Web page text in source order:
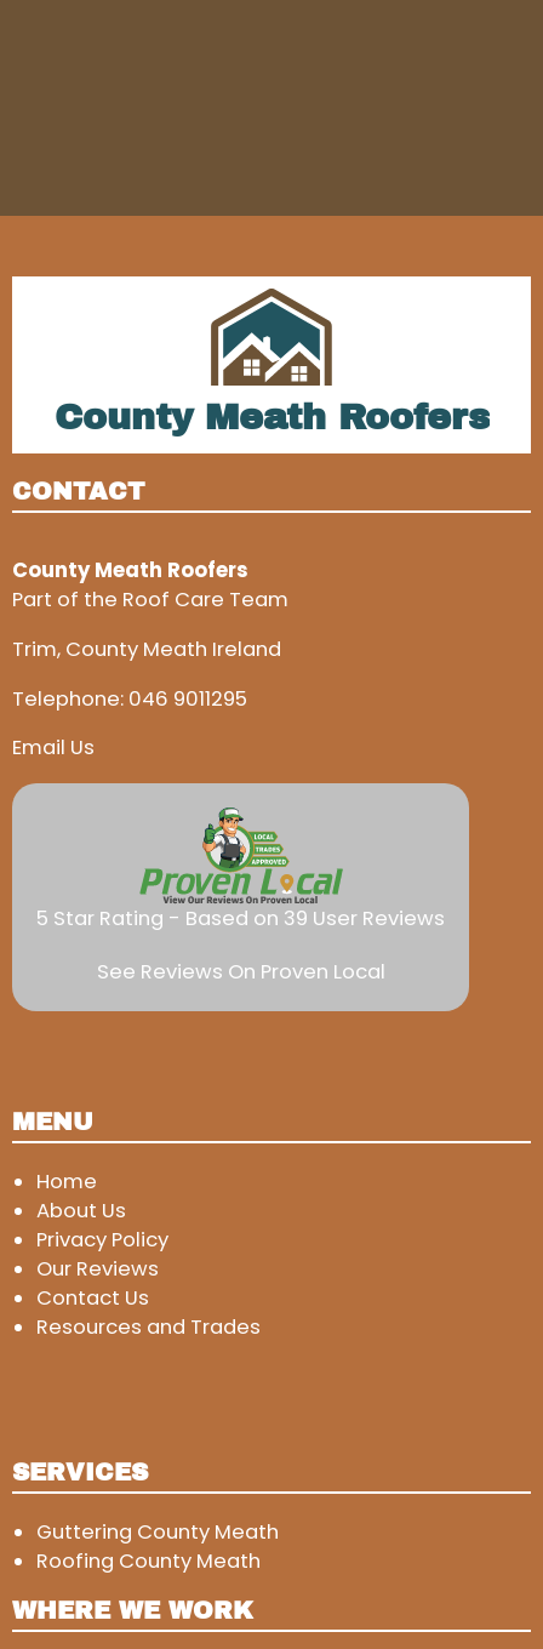
County Meath Roofers
CONTACT
County Meath Roofers
Part of the Roof Care Team
Trim, County Meath Ireland
Telephone: 046 9011295
Email Us
5 Star Rating - Based on 39 User Reviews
See Reviews On Proven Local
MENU
Home
About Us
Privacy Policy
Our Reviews
Contact Us
Resources and Trades
SERVICES
Guttering County Meath
Roofing County Meath
WHERE WE WORK